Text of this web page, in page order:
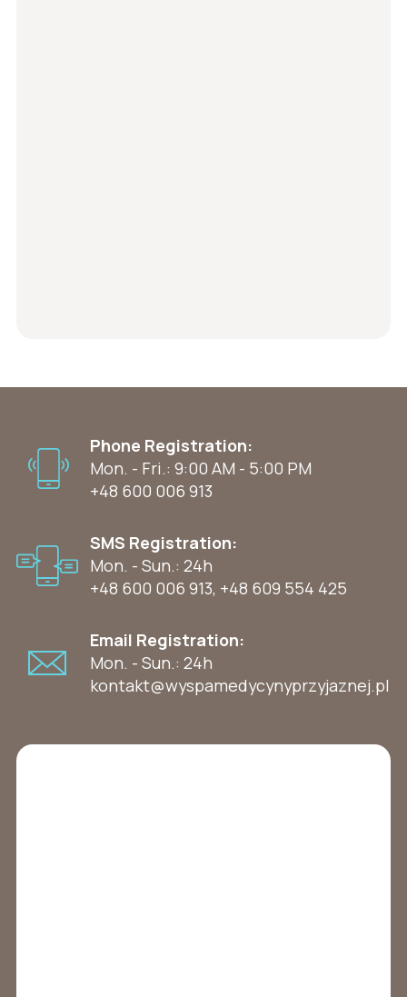
Phone Registration:
Mon. - Fri.: 9:00 AM - 5:00 PM
+48 600 006 913
SMS Registration:
Mon. - Sun.: 24h
+48 600 006 913, +48 609 554 425
Email Registration:
Mon. - Sun.: 24h
kontakt@wyspamedycynyprzyjaznej.pl